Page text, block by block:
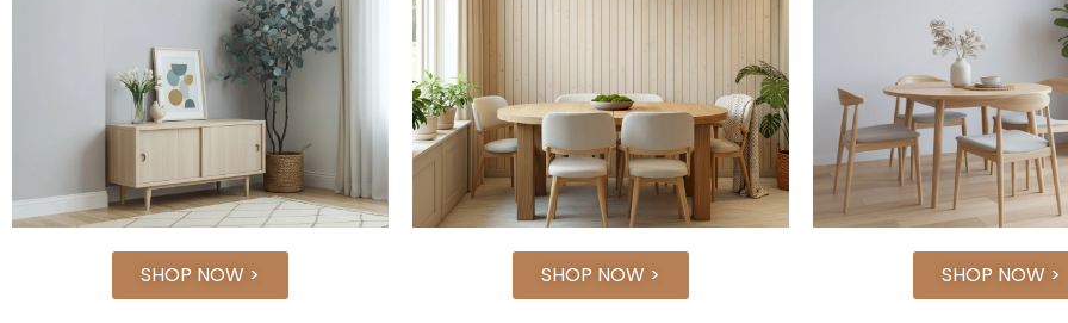
SHOP NOW > SHOP NOW > SHOP NOW >